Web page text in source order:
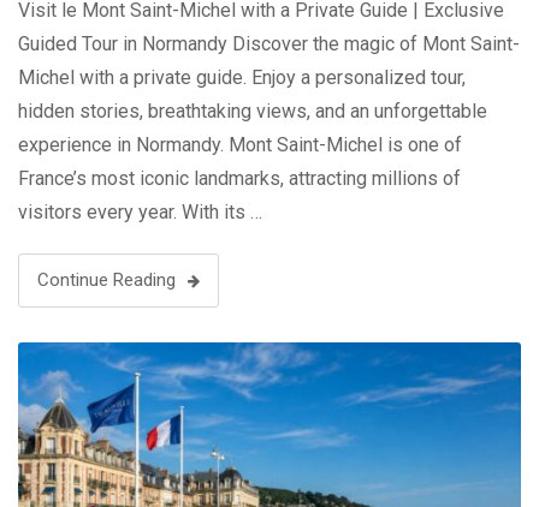
Visit le Mont Saint-Michel with a Private Guide | Exclusive
Guided Tour in Normandy Discover the magic of Mont Saint-
Michel with a private guide. Enjoy a personalized tour,
hidden stories, breathtaking views, and an unforgettable
experience in Normandy. Mont Saint-Michel is one of
France’s most iconic landmarks, attracting millions of
visitors every year. With its …
Continue Reading